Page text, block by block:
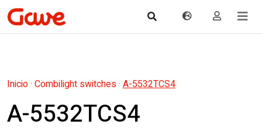
Inicio· Combilight switches· A-5532TCS4
A-5532TCS4